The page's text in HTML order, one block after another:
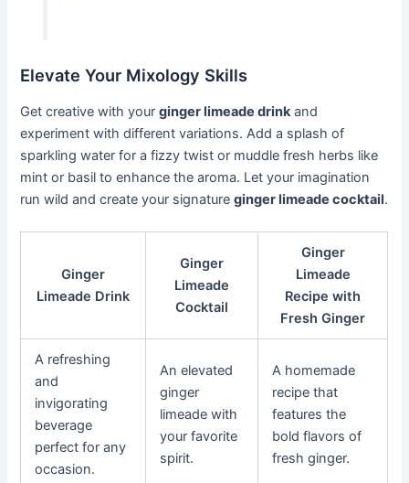
Elevate Your Mixology Skills
Get creative with yourginger limeade drinkand
experiment with different variations. Add a splash of
sparkling water for a fizzy twist or muddle fresh herbs like
mint or basil to enhance the aroma. Let your imagination
run wild and create your signatureginger limeade cocktail.
Ginger
Limeade Drink
Ginger
Limeade
Cocktail
Ginger
Limeade
Recipe with
Fresh Ginger
A refreshing
and
invigorating
beverage
perfect for any
occasion.
An elevated
ginger
limeade with
your favorite
spirit.
A homemade
recipe that
features the
bold flavors of
fresh ginger.